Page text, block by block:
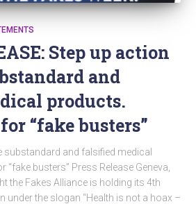
Step up action
and
products.
“fake busters”
substandard and falsified medical
busters” Press Release Geneva,
the Fakes Alliance is holding its 4th
under the slogan “Health is not a hoax –